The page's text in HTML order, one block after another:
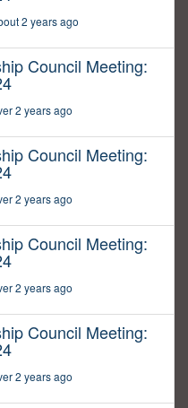
2 years ago
Council Meeting:
2 years ago
Council Meeting:
2 years ago
Council Meeting:
2 years ago
Council Meeting:
2 years ago